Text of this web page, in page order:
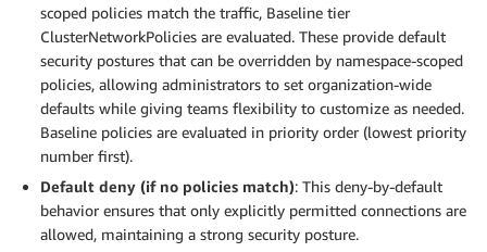
scoped policies match the traffic, Baseline tier
ClusterNetworkPolicies are evaluated. These provide default
security postures that can be overridden by namespace-scoped
policies, allowing administrators to set organization-wide
defaults while giving teams flexibility to customize as needed.
Baseline policies are evaluated in priority order (lowest priority
number first).
Default deny (if no policies match): This deny-by-default
behavior ensures that only explicitly permitted connections are
allowed, maintaining a strong security posture.